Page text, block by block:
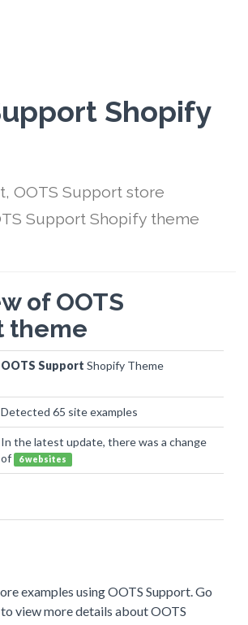
Shopify
OOTS Support store
Support Shopify theme
of OOTS
theme
OOTS Support Shopify Theme
Detected 65 site examples
In the latest update, there was a change
of
6 websites
examples using OOTS Support. Go
view more details about OOTS